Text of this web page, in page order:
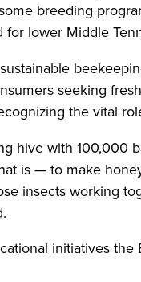
breeding
lower Middle
seeking
the vital
hive with 100,000
is — to make
insects working
initiatives the